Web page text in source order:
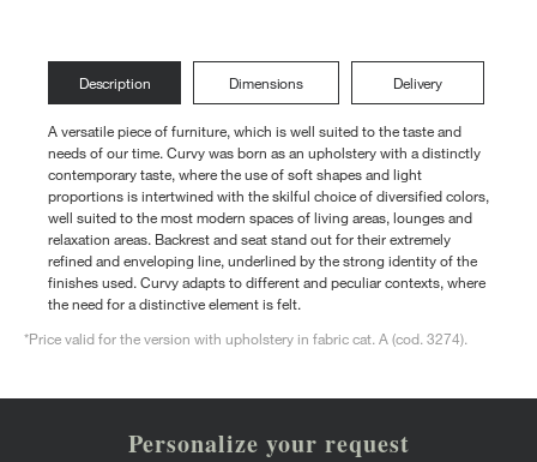
Description Dimensions Delivery
A versatile piece of furniture, which is well suited to the taste and
needs of our time. Curvy was born as an upholstery with a distinctly
contemporary taste, where the use of soft shapes and light
proportions is intertwined with the skilful choice of diversified colors,
well suited to the most modern spaces of living areas, lounges and
relaxation areas. Backrest and seat stand out for their extremely
refined and enveloping line, underlined by the strong identity of the
finishes used. Curvy adapts to different and peculiar contexts, where
the need for a distinctive element is felt.
*Price valid for the version with upholstery in fabric cat. A (cod. 3274).
Personalize your request